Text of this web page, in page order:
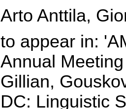
Arto Anttila,
to appear in:
Annual
Gillian,
DC: Linguistic